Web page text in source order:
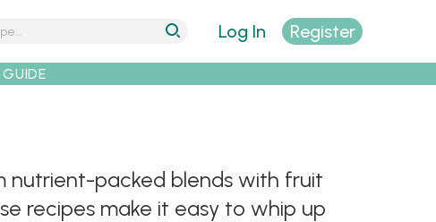
Log In Register
nutrient-packed blends with fruit
recipes make it easy to whip up